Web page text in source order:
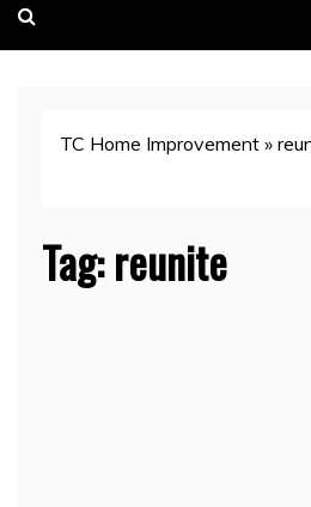
TC Home Improvement »
Tag:reunite